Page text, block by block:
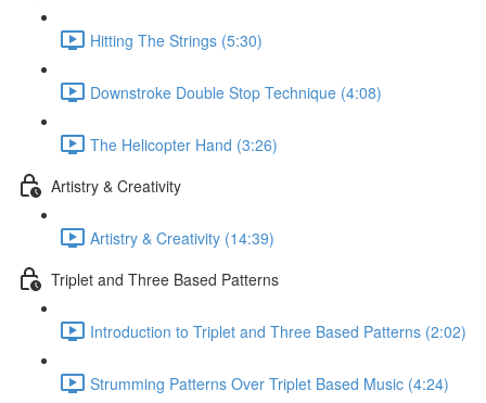
Hitting The Strings (5:30)
Downstroke Double Stop Technique (4:08)
The Helicopter Hand (3:26)
Artistry & Creativity
Artistry & Creativity (14:39)
Triplet and Three Based Patterns
Introduction to Triplet and Three Based Patterns (2:02)
Strumming Patterns Over Triplet Based Music (4:24)